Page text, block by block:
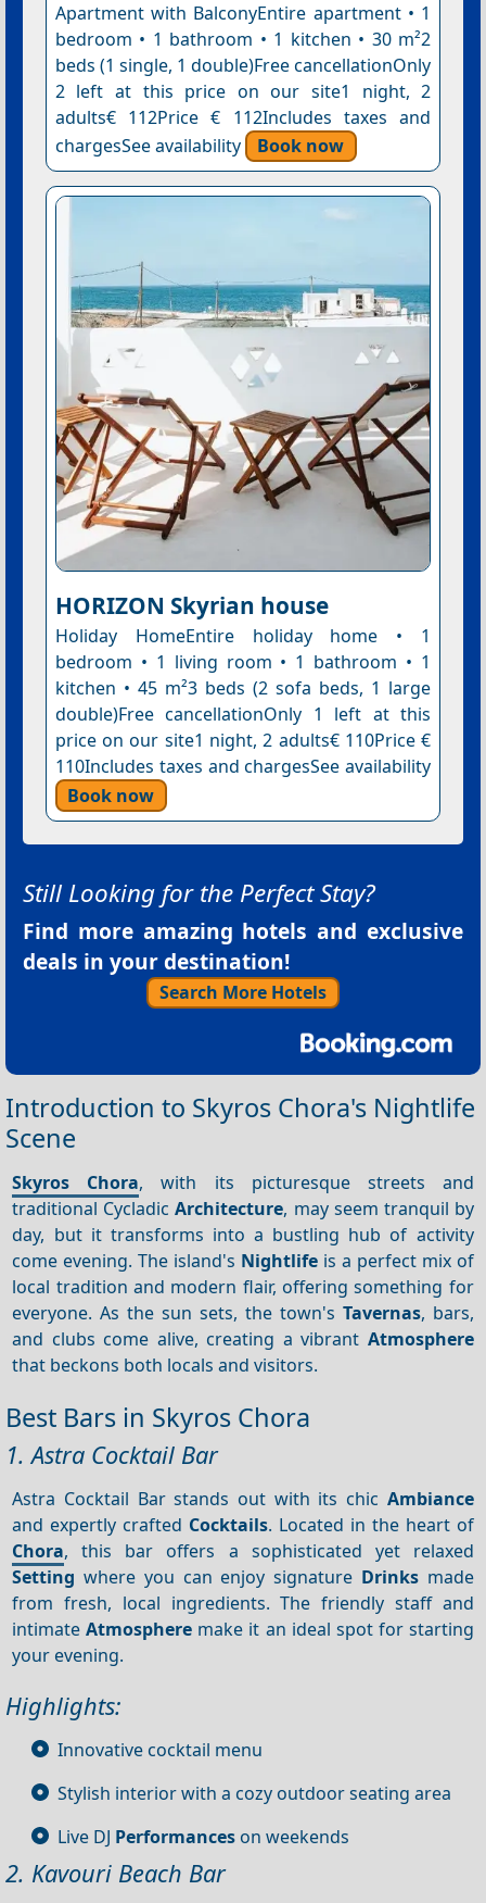
Apartment with BalconyEntire apartment • 1
bedroom • 1 bathroom • 1 kitchen • 30 m²2
beds (1 single, 1 double)Free cancellationOnly
2 left at this price on our site1 night, 2
adults€ 112Price € 112Includes taxes and
chargesSee availability
Book now
HORIZON Skyrian house
Holiday HomeEntire holiday home • 1
bedroom • 1 living room • 1 bathroom • 1
kitchen • 45 m²3 beds (2 sofa beds, 1 large
double)Free cancellationOnly 1 left at this
price on our site1 night, 2 adults€ 110Price €
110Includes taxes and chargesSee availability
Book now
Still Looking for the Perfect Stay?
Find more amazing hotels and exclusive
deals in your destination!
Search More Hotels
Introduction to Skyros Chora's Nightlife
Scene
Skyros Chora, with its picturesque streets and
traditional CycladicArchitecture, may seem tranquil by
day, but it transforms into a bustling hub of activity
come evening. The island's Nightlife is a perfect mix of
local tradition and modern flair, offering something for
everyone. As the sun sets, the town's Tavernas, bars,
and clubs come alive, creating a vibrant Atmosphere
that beckons both locals and visitors.
Best Bars in Skyros Chora
1. Astra Cocktail Bar
Astra Cocktail Bar stands out with its chic Ambiance
and expertly crafted Cocktails. Located in the heart of
Chora, this bar offers a sophisticated yet relaxed
Setting where you can enjoy signature Drinksmade
from fresh, local ingredients. The friendly staff and
intimateAtmosphere make it an ideal spot for starting
your evening.
Highlights:
Innovative cocktail menu
Stylish interior with a cozy outdoor seating area
Live DJ Performances on weekends
2. Kavouri Beach Bar